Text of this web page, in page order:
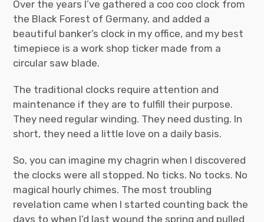
Over the years I’ve gathered a coo coo clock from
the Black Forest of Germany, and added a
beautiful banker’s clock in my office, and my best
timepiece is a work shop ticker made from a
circular saw blade.
The traditional clocks require attention and
maintenance if they are to fulfill their purpose.
They need regular winding. They need dusting. In
short, they need a little love on a daily basis.
So, you can imagine my chagrin when I discovered
the clocks were all stopped. No ticks. No tocks. No
magical hourly chimes. The most troubling
revelation came when I started counting back the
days to when I’d last wound the spring and pulled